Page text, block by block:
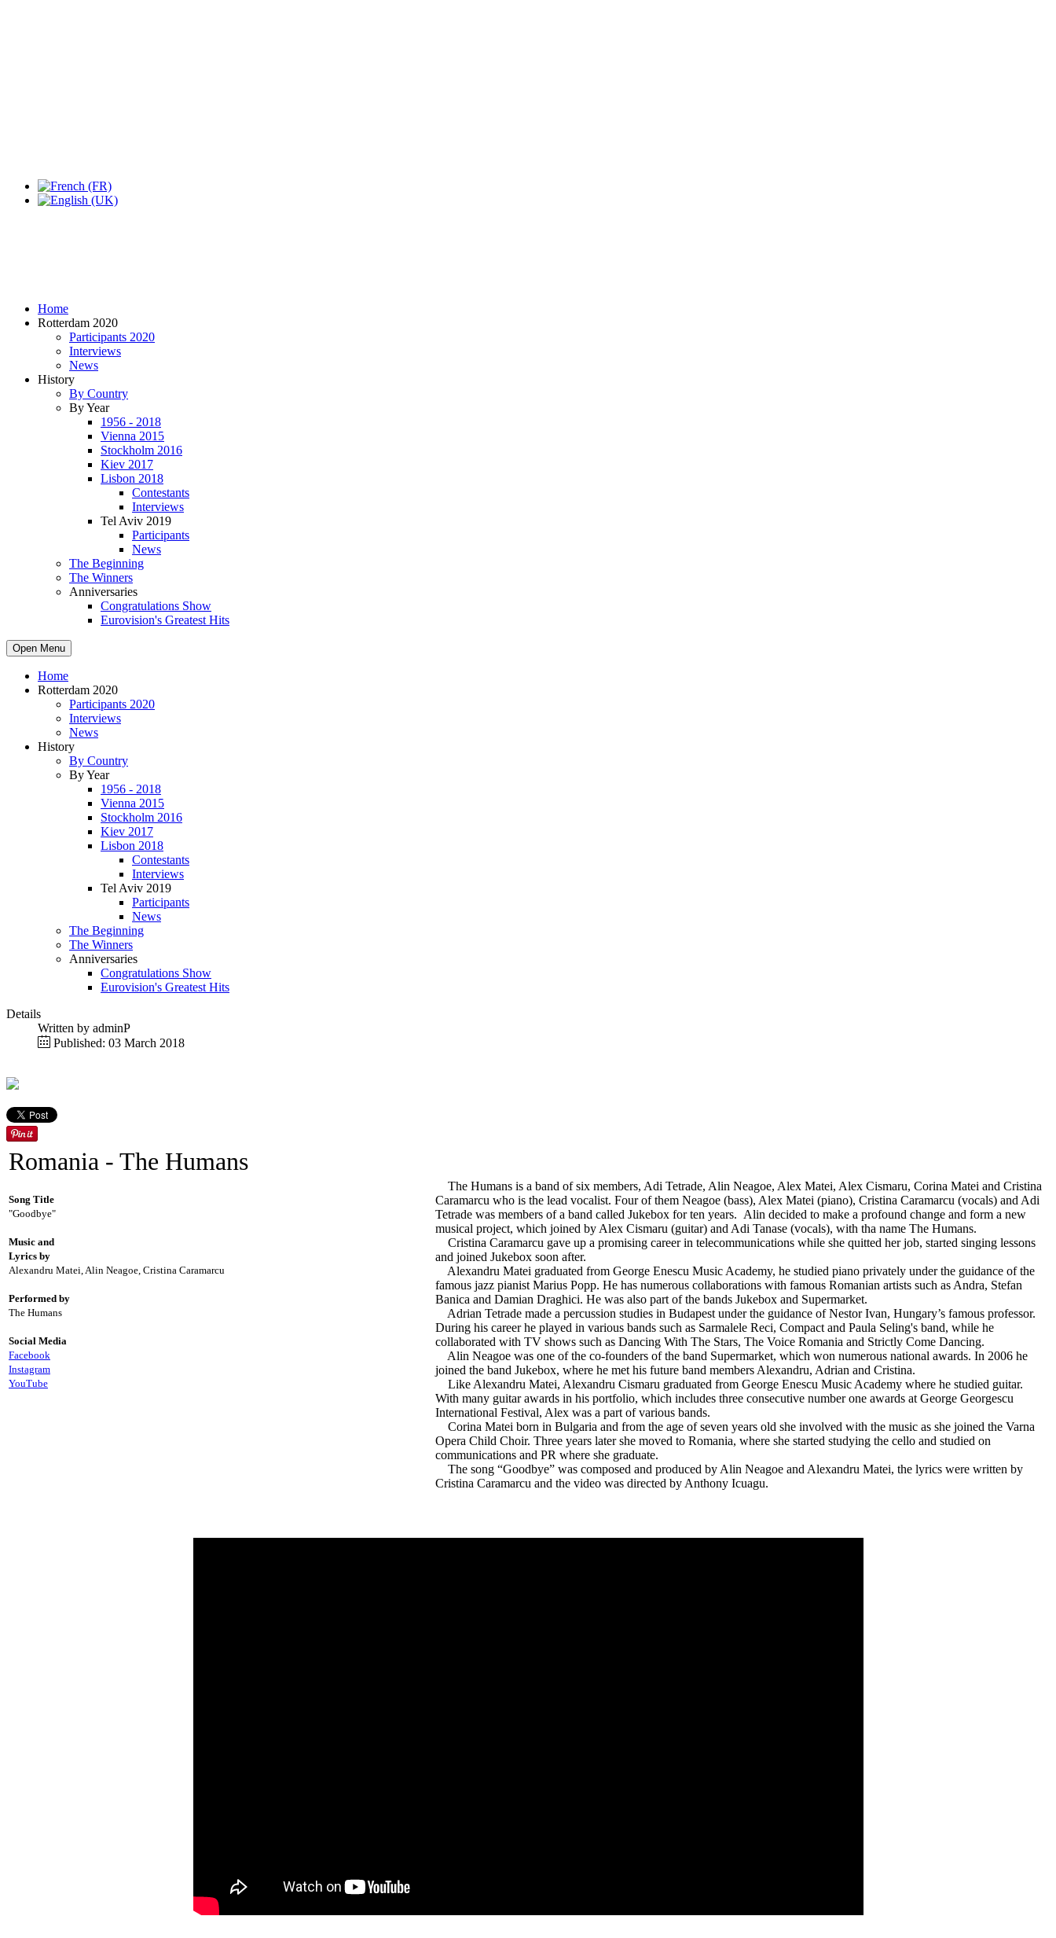
Home
Rotterdam 2020
Participants 2020
Interviews
News
History
By Country
By Year
1956 - 2018
Vienna 2015
Stockholm 2016
Kiev 2017
Lisbon 2018
Contestants
Interviews
Tel Aviv 2019
Participants
News
The Beginning
The Winners
Anniversaries
Congratulations Show
Eurovision's Greatest Hits
Open Menu
Home
Rotterdam 2020
Participants 2020
Interviews
News
History
By Country
By Year
1956 - 2018
Vienna 2015
Stockholm 2016
Kiev 2017
Lisbon 2018
Contestants
Interviews
Tel Aviv 2019
Participants
News
The Beginning
The Winners
Anniversaries
Congratulations Show
Eurovision's Greatest Hits
Details
Written by adminP
Published: 03 March 2018
Romania - The Humans
Song Title
"Goodbye"
Music and
Lyrics by
Alexandru Matei, Alin Neagoe, Cristina Caramarcu
Performed by
The Humans
Social Media
Facebook
Instagram
YouTube
The Humans is a band of six members, Adi Tetrade, Alin Neagoe, Alex Matei, Alex Cismaru, Corina Matei and Cristina
Caramarcu who is the lead vocalist. Four of them Neagoe (bass), Alex Matei (piano), Cristina Caramarcu (vocals) and Adi
Tetrade was members of a band called Jukebox for ten years. Alin decided to make a profound change and form a new
musical project, which joined by Alex Cismaru (guitar) and Adi Tanase (vocals), with tha name The Humans.
Cristina Caramarcu gave up a promising career in telecommunications while she quitted her job, started singing lessons
and joined Jukebox soon after.
Alexandru Matei graduated from George Enescu Music Academy, he studied piano privately under the guidance of the
famous jazz pianist Marius Popp. He has numerous collaborations with famous Romanian artists such as Andra, Stefan
Banica and Damian Draghici. He was also part of the bands Jukebox and Supermarket.
Adrian Tetrade made a percussion studies in Budapest under the guidance of Nestor Ivan, Hungary’s famous professor.
During his career he played in various bands such as Sarmalele Reci, Compact and Paula Seling's band, while he
collaborated with TV shows such as Dancing With The Stars, The Voice Romania and Strictly Come Dancing.
Alin Neagoe was one of the co-founders of the band Supermarket, which won numerous national awards. In 2006 he
joined the band Jukebox, where he met his future band members Alexandru, Adrian and Cristina.
Like Alexandru Matei, Alexandru Cismaru graduated from George Enescu Music Academy where he studied guitar.
With many guitar awards in his portfolio, which includes three consecutive number one awards at George Georgescu
International Festival, Alex was a part of various bands.
Corina Matei born in Bulgaria and from the age of seven years old she involved with the music as she joined the Varna
Opera Child Choir. Three years later she moved to Romania, where she started studying the cello and studied on
communications and PR where she graduate.
The song “Goodbye” was composed and produced by Alin Neagoe and Alexandru Matei, the lyrics were written by
Cristina Caramarcu and the video was directed by Anthony Icuagu.